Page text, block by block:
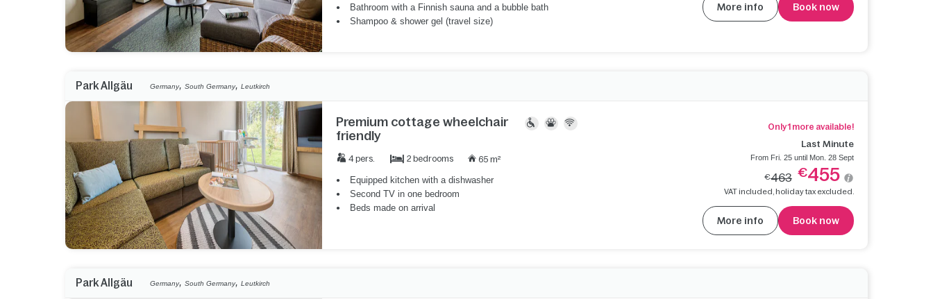
Bathroom with a Finnish sauna and a bubble bath
Shampoo & shower gel (travel size)
More info Book now
Park Allgäu Germany,South Germany,Leutkirch
Premium cottage wheelchair
friendly
4 pers. 2 bedrooms 65 m²
Equipped kitchen with a dishwasher
Second TV in one bedroom
Beds made on arrival
Only 1 more available!
Last Minute
From Fri. 25 until Mon. 28 Sept
€463 €455
VAT included, holiday tax excluded.
More info Book now
Park Allgäu Germany,South Germany,Leutkirch